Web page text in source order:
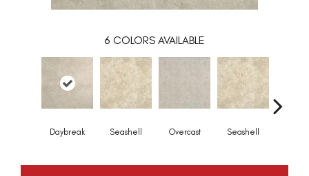
6 COLORS AVAILABLE
Daybreak Seashell Overcast Seashell